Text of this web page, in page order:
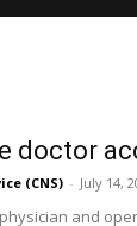
doctor
(CNS) - July 14,
physician and